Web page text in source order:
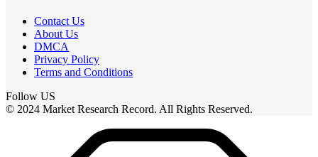
Contact Us
About Us
DMCA
Privacy Policy
Terms and Conditions
Follow US
© 2024 Market Research Record. All Rights Reserved.